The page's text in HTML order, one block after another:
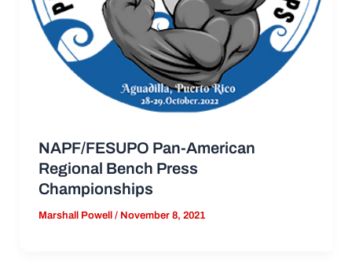
NAPF/FESUPO Pan-American
Regional Bench Press
Championships
Marshall Powell / November 8, 2021